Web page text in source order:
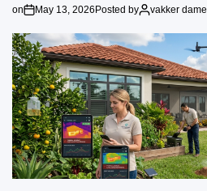
on May 13, 2026Posted by vakker dame